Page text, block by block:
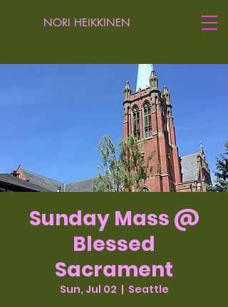
NORI HEIKKINEN
Sunday Mass @
Blessed
Sacrament
Sun, Jul 02
  |
Seattle